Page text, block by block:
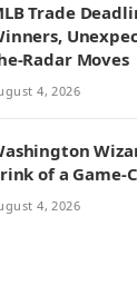
Trade
Radar Moves
4, 2026
of a Game-
4, 2026